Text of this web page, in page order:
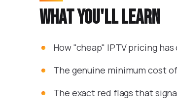
What you'll learn
How "cheap" IPTV pricing
The genuine minimum cost
The exact red flags that